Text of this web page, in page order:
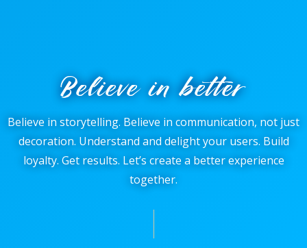
Believe in better
Believe in storytelling. Believe in communication, not just
decoration. Understand and delight your users. Build
loyalty. Get results. Let’s create a better experience
together.